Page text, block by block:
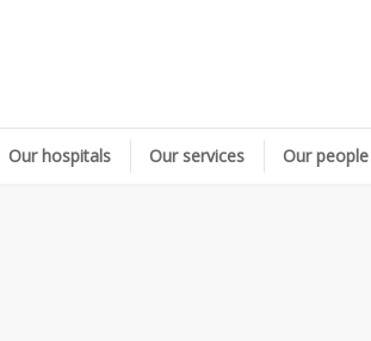
Our hospitals Our services Our people